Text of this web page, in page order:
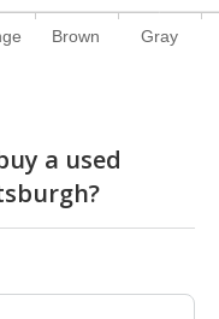
Brown Gray
a used